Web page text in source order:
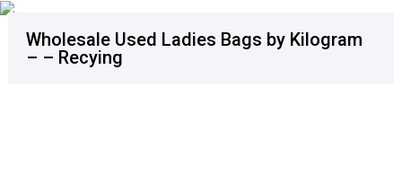
Wholesale Used Ladies Bags by Kilogram
– – Recying